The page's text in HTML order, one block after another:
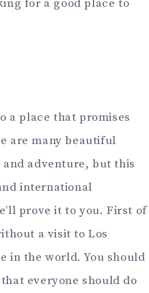
for a good place to
a place that promises
are many beautiful
adventure, but this
international
prove it to you. First of
a visit to Los
in the world. You should
everyone should do